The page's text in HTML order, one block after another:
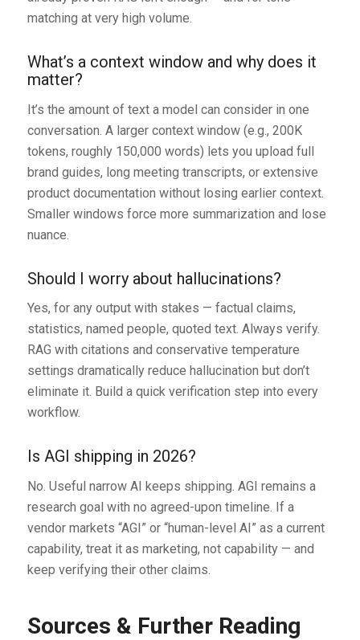
matching at very high volume.
What’s a context window and why does it
matter?
It’s the amount of text a model can consider in one
conversation. A larger context window (e.g., 200K
tokens, roughly 150,000 words) lets you upload full
brand guides, long meeting transcripts, or extensive
product documentation without losing earlier context.
Smaller windows force more summarization and lose
nuance.
Should I worry about hallucinations?
Yes, for any output with stakes — factual claims,
statistics, named people, quoted text. Always verify.
RAG with citations and conservative temperature
settings dramatically reduce hallucination but don’t
eliminate it. Build a quick verification step into every
workflow.
Is AGI shipping in 2026?
No. Useful narrow AI keeps shipping. AGI remains a
research goal with no agreed-upon timeline. If a
vendor markets “AGI” or “human-level AI” as a current
capability, treat it as marketing, not capability — and
keep verifying their other claims.
Sources & Further Reading